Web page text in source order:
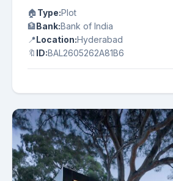
🏠Type:Plot
🏦Bank:Bank of India
📍Location:Hyderabad
🔖 ID:BAL2605262A81B6